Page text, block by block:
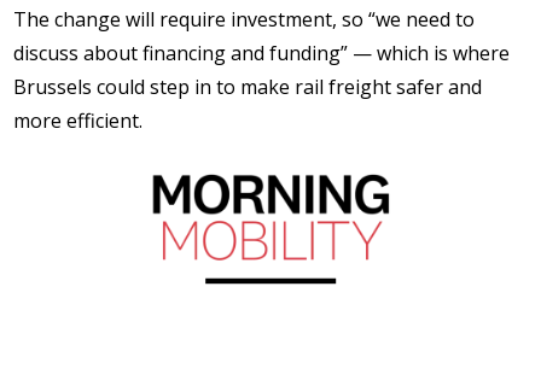
The change will require investment, so “we need to
discuss about financing and funding” — which is where
Brussels could step in to make rail freight safer and
more efficient.